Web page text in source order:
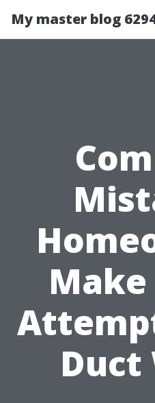
My master blog
Duct